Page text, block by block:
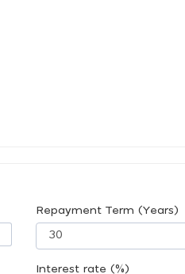
Repayment Term (Years)
Interest rate (%)